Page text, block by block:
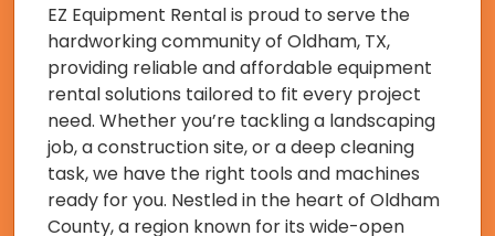
EZ Equipment Rental is proud to serve the
hardworking community of Oldham, TX,
providing reliable and affordable equipment
rental solutions tailored to fit every project
need. Whether you’re tackling a landscaping
job, a construction site, or a deep cleaning
task, we have the right tools and machines
ready for you. Nestled in the heart of Oldham
County, a region known for its wide-open